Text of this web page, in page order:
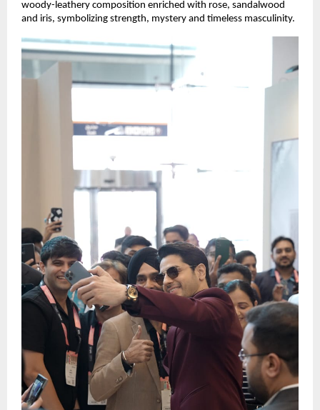
woody-leathery composition enriched with rose, sandalwood
and iris, symbolizing strength, mystery and timeless masculinity.